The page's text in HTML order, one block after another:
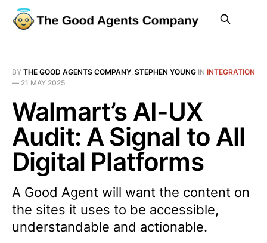
BY THE GOOD AGENTS COMPANY, STEPHEN YOUNG IN INTEGRATION
— 21 MAY 2025
Walmart’s AI-UX
Audit: A Signal to All
Digital Platforms
A Good Agent will want the content on
the sites it uses to be accessible,
understandable and actionable.